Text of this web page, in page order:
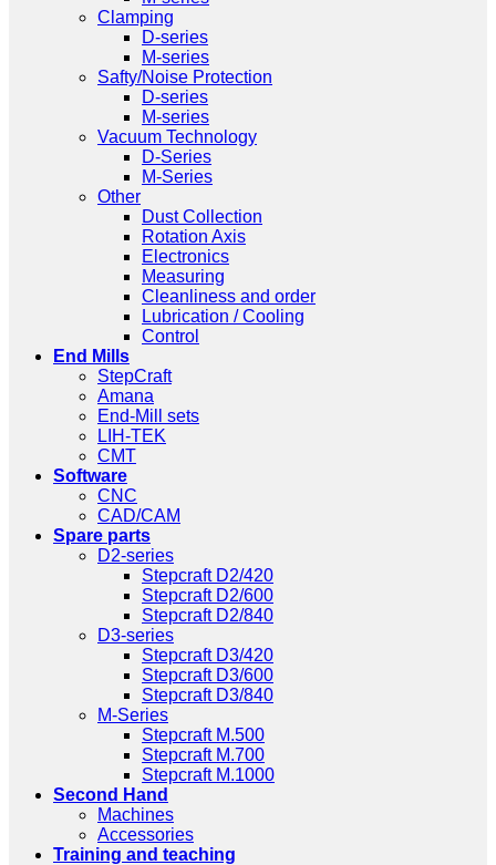
Clamping
D-series
M-series
Safty/Noise Protection
D-series
M-series
Vacuum Technology
D-Series
M-Series
Other
Dust Collection
Rotation Axis
Electronics
Measuring
Cleanliness and order
Lubrication / Cooling
Control
End Mills
StepCraft
Amana
End-Mill sets
LIH-TEK
CMT
Software
CNC
CAD/CAM
Spare parts
D2-series
Stepcraft D2/420
Stepcraft D2/600
Stepcraft D2/840
D3-series
Stepcraft D3/420
Stepcraft D3/600
Stepcraft D3/840
M-Series
Stepcraft M.500
Stepcraft M.700
Stepcraft M.1000
Second Hand
Machines
Accessories
Training and teaching